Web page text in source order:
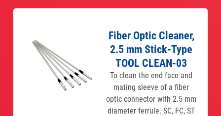
Fiber Optic Cleaner,
2.5 mm Stick-Type
TOOL CLEAN-03
To clean the end face and
mating sleeve of a fiber
optic connector with 2.5 mm
diameter ferrule. SC, FC, ST